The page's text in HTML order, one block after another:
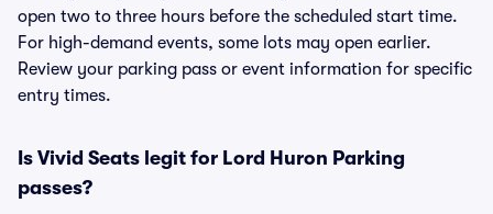
open two to three hours before the scheduled start time.
For high-demand events, some lots may open earlier.
Review your parking pass or event information for specific
entry times.
Is Vivid Seats legit for Lord Huron Parking
passes?